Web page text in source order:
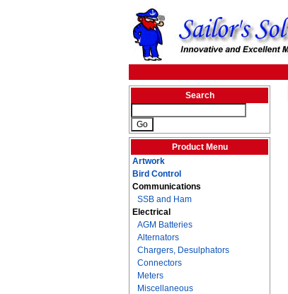
Search
Product Menu
Artwork
Bird Control
Communications
SSB and Ham
Electrical
AGM Batteries
Alternators
Chargers, Desulphators
Connectors
Meters
Miscellaneous